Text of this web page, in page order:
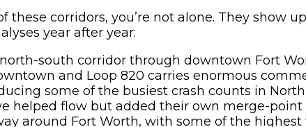
these corridors, you’re not alone. They show
year after year:
south corridor through downtown Fort
and Loop 820 carries enormous
some of the busiest crash counts in
helped flow but added their own merge-point
around Fort Worth, with some of the